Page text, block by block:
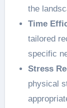
the
Time
tailored
specific
Stress
physical